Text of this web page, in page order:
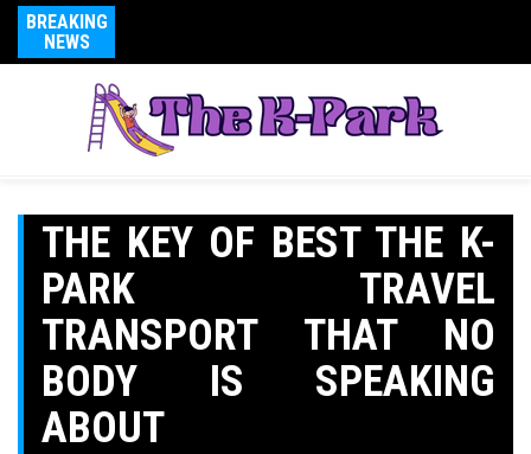
BREAKING
NEWS
THE KEY OF BEST THE K-
PARK TRAVEL
TRANSPORT THAT NO
BODY IS SPEAKING
ABOUT